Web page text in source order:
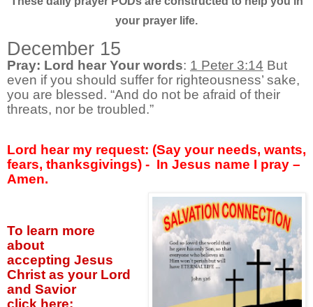
your prayer life.
December 15
Pray: Lord hear Your words: 1 Peter 3:14 But
even if you should suffer for righteousness’ sake,
you are blessed. “And do not be afraid of their
threats, nor be troubled.”
Lord hear my request: (Say your needs, wants,
fears, thanksgivings) - In Jesus name I pray –
Amen.
To learn more
about
accepting Jesus
Christ as your Lord
and Savior
click here: